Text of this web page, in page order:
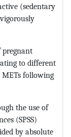
(sedentary
to different
following
the use of
(SPSS)
by absolute